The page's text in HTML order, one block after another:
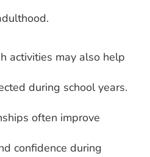
activities may also help
during school years.
often improve
confidence during